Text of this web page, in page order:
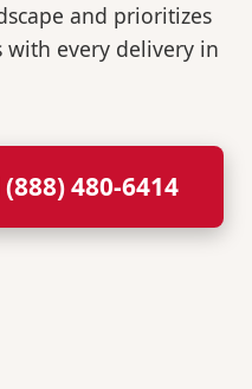
and prioritizes
with every delivery in
480-6414